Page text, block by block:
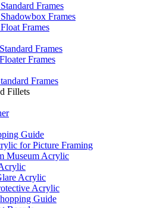
Frames
Frames
Frames
Frames
Frames
Frames
Fillets
Guide
for Picture Framing
Museum Acrylic
Acrylic
Acrylic
Guide